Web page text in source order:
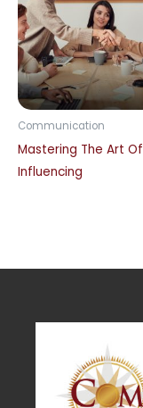
Communication
Mastering The Art Of
Influencing